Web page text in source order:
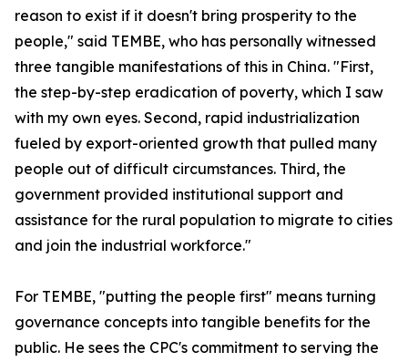
reason to exist if it doesn't bring prosperity to the
people," said TEMBE, who has personally witnessed
three tangible manifestations of this in China. "First,
the step-by-step eradication of poverty, which I saw
with my own eyes. Second, rapid industrialization
fueled by export-oriented growth that pulled many
people out of difficult circumstances. Third, the
government provided institutional support and
assistance for the rural population to migrate to cities
and join the industrial workforce."
For TEMBE, "putting the people first" means turning
governance concepts into tangible benefits for the
public. He sees the CPC's commitment to serving the